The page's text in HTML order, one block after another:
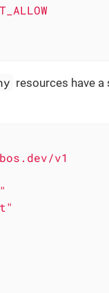
resources have
v1